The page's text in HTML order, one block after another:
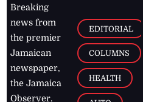
Breaking
news from
the premier
Jamaican
newspaper,
the Jamaica
Observer.
EDITORIAL
COLUMNS
HEALTH